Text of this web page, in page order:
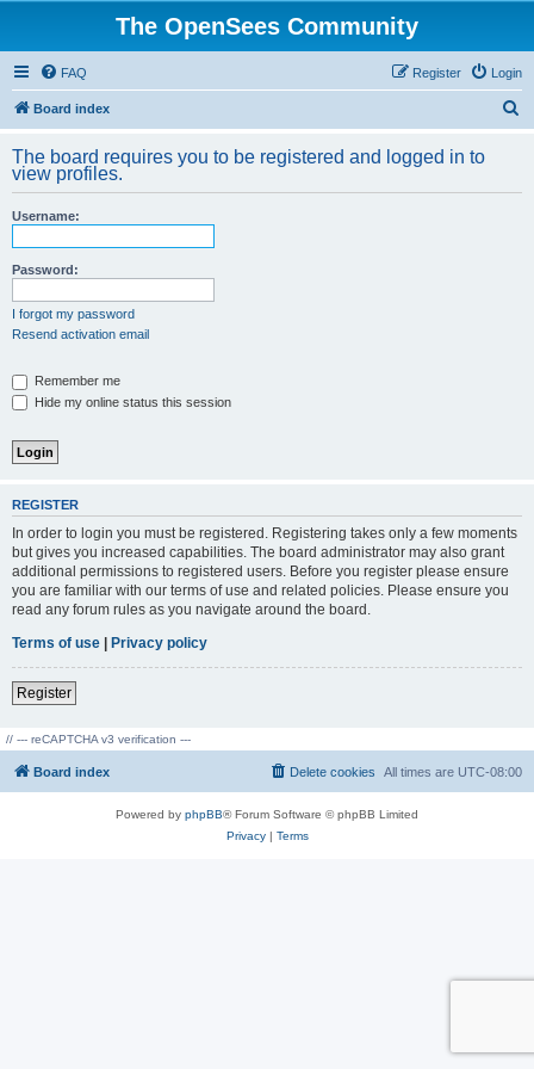
The OpenSees Community
FAQ Login
Register
Board index
r
The board requires you to be registered and logged in to
view profiles.
Username:
Password:
I forgot my password
Resend activation email
Remember me
Hide my online status this session
REGISTER
In order to login you must be registered. Registering takes only a few moments
but gives you increased capabilities. The board administrator may also grant
additional permissions to registered users. Before you register please ensure
you are familiar with our terms of use and related policies. Please ensure you
read any forum rules as you navigate around the board.
Terms of use | Privacy policy
Register
// --- reCAPTCHA v3 verification ---
Board index All times are UTC-08:00
Delete cookies
Powered by phpBB® Forum Software © phpBB Limited
Privacy| Terms